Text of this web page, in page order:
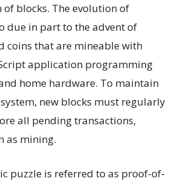
blocks. The evolution of
due in part to the advent of
coins that are mineable with
application programming
home hardware. To maintain
new blocks must regularly
all pending transactions,
as mining.
puzzle is referred to as proof-of-